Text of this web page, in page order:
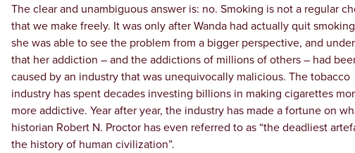
The clear and unambiguous answer is: no. Smoking is not a regular
that we make freely. It was only after Wanda had actually quit
she was able to see the problem from a bigger perspective, and
that her addiction – and the addictions of millions of others – had
caused by an industry that was unequivocally malicious. The tobacco
industry has spent decades investing billions in making cigarettes
more addictive. Year after year, the industry has made a fortune on
historian Robert N. Proctor has even referred to as “the deadliest
the history of human civilization”.